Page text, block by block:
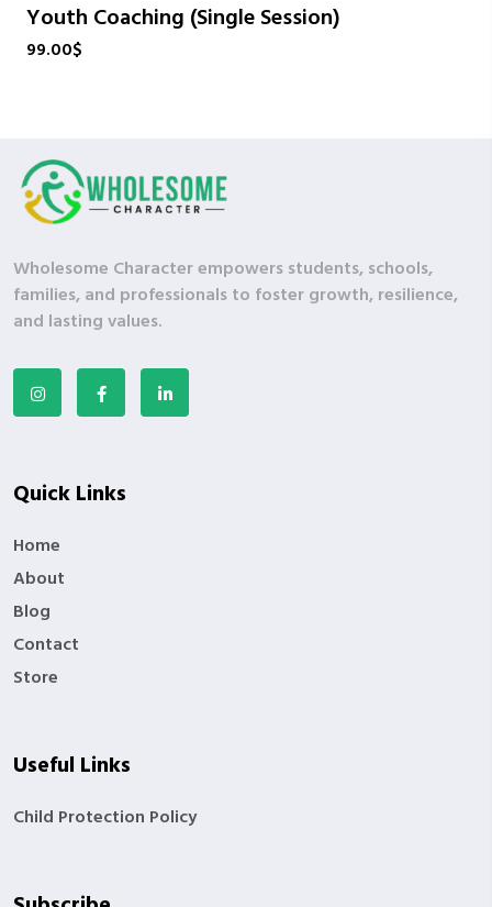
Youth Coaching (Single Session)
99.00$
Wholesome Character empowers students, schools,
families, and professionals to foster growth, resilience,
and lasting values.
Quick Links
Home
About
Blog
Contact
Store
Useful Links
Child Protection Policy